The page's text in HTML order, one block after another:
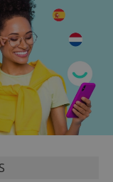
CookieScript
1